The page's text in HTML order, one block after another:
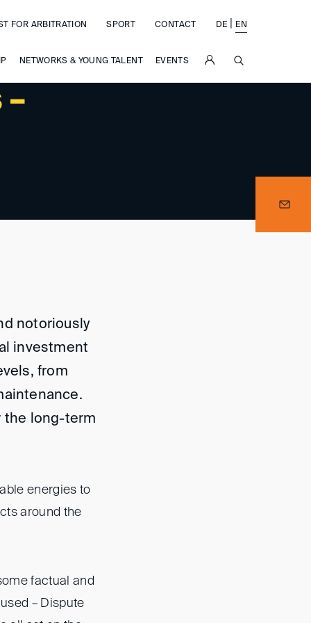
NETWORKS & YOUNG TALENT EVENTS
FOR ARBITRATION SPORT CONTACT DE EN
–
notoriously
investment
from
the long-term
energies to
around the
factual and
– Dispute